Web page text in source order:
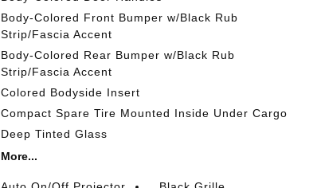
Body-Colored Front Bumper w/Black Rub
Strip/Fascia Accent
Body-Colored Rear Bumper w/Black Rub
Strip/Fascia Accent
Colored Bodyside Insert
Compact Spare Tire Mounted Inside Under Cargo
Deep Tinted Glass
More...